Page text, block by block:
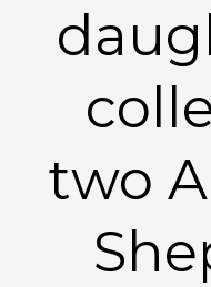
two